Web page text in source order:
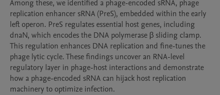
Among these, we identified a phage-encoded sRNA, phage
replication enhancer sRNA (PreS), embedded within the early
left operon. PreS regulates essential host genes, including
dnaN, which encodes the DNA polymerase β sliding clamp.
This regulation enhances DNA replication and fine-tunes the
phage lytic cycle. These findings uncover an RNA-level
regulatory layer in phage-host interactions and demonstrate
how a phage-encoded sRNA can hijack host replication
machinery to optimize infection.